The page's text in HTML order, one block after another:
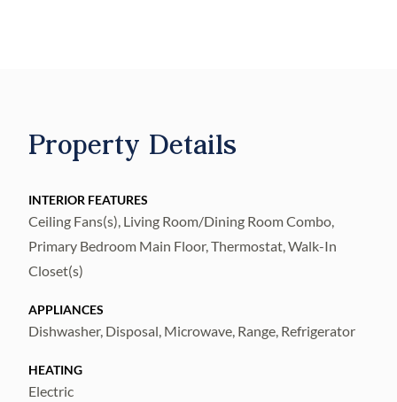
floors throughout the house. This translates
repairs.
Property Details
INTERIOR FEATURES
Ceiling Fans(s), Living Room/Dining Room Combo,
Primary Bedroom Main Floor, Thermostat, Walk-In
Closet(s)
APPLIANCES
Dishwasher, Disposal, Microwave, Range, Refrigerator
HEATING
Electric